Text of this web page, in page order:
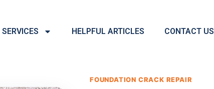
SERVICES HELPFUL ARTICLES CONTACT US
FOUNDATION CRACK REPAIR